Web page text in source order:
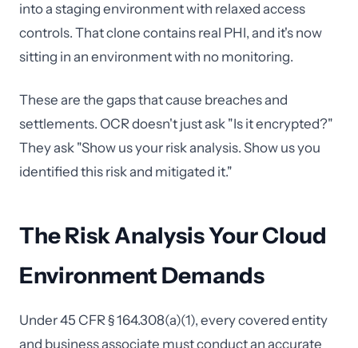
into a staging environment with relaxed access
controls. That clone contains real PHI, and it's now
sitting in an environment with no monitoring.
These are the gaps that cause breaches and
settlements. OCR doesn't just ask "Is it encrypted?"
They ask "Show us your risk analysis. Show us you
identified this risk and mitigated it."
The Risk Analysis Your Cloud
Environment Demands
Under 45 CFR § 164.308(a)(1), every covered entity
and business associate must conduct an accurate